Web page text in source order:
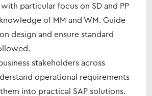
particular focus on SD and PP
of MM and WM. Guide
design and ensure standard
stakeholders across
operational requirements
into practical SAP solutions.